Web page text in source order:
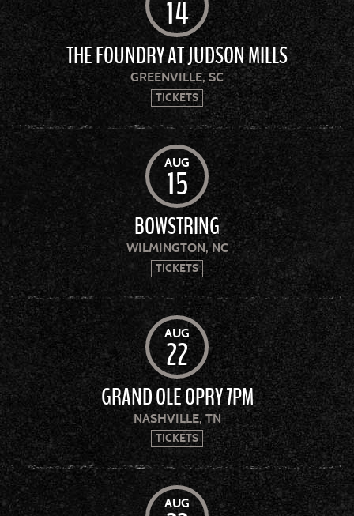
14
THE FOUNDRY AT JUDSON MILLS
GREENVILLE, SC
TICKETS
AUG
15
BOWSTRING
WILMINGTON, NC
TICKETS
AUG
22
GRAND OLE OPRY 7PM
NASHVILLE, TN
TICKETS
AUG